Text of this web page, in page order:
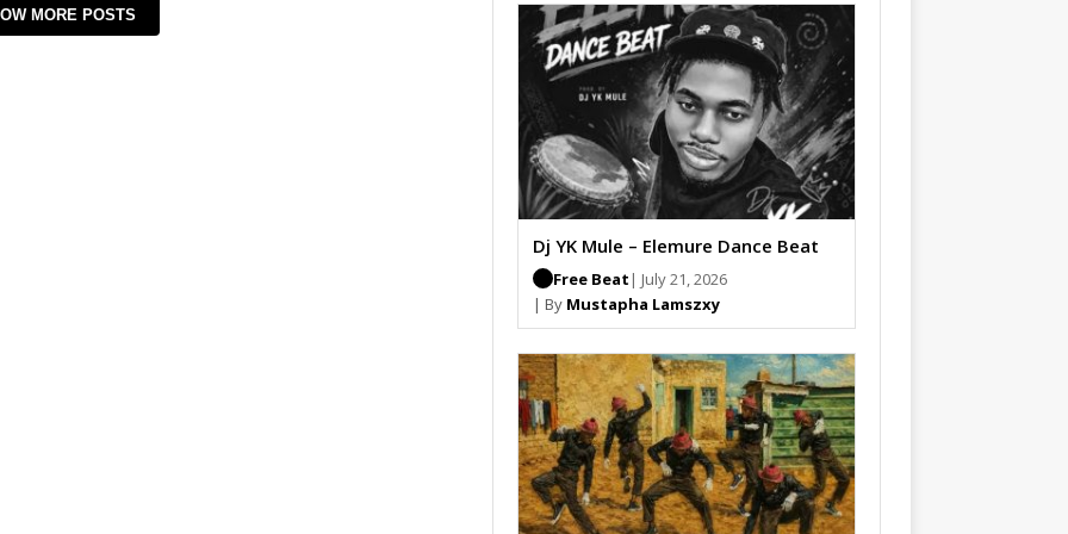
MORE POSTS
Dj YK Mule – Elemure Dance Beat
Free Beat | July 21, 2026
| By Mustapha Lamszxy